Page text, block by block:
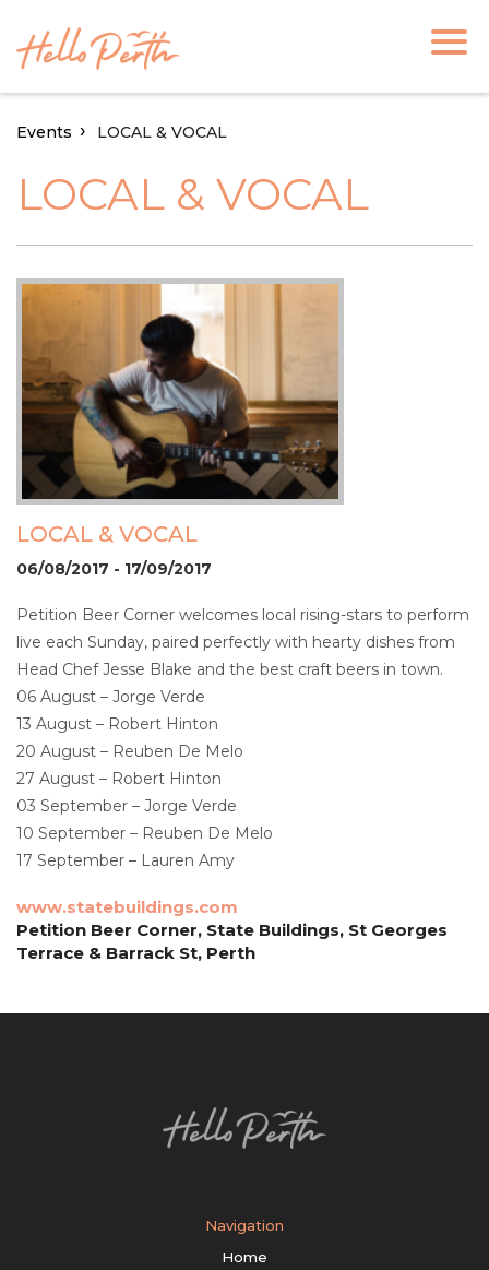
Events LOCAL & VOCAL
LOCAL & VOCAL
LOCAL & VOCAL
06/08/2017 - 17/09/2017
Petition Beer Corner welcomes local rising-stars to perform
live each Sunday, paired perfectly with hearty dishes from
Head Chef Jesse Blake and the best craft beers in town.
06 August – Jorge Verde
13 August – Robert Hinton
20 August – Reuben De Melo
27 August – Robert Hinton
03 September – Jorge Verde
10 September – Reuben De Melo
17 September – Lauren Amy
www.statebuildings.com
Petition Beer Corner, State Buildings, St Georges
Terrace & Barrack St, Perth
Navigation
Home